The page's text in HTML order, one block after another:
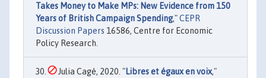
Takes Money to Make MPs: New Evidence from 150
Years of British Campaign Spending,"CEPR
Discussion Papers 16586, Centre for Economic
Policy Research.
Julia Cagé, 2020. "Libres et égaux en voix,"